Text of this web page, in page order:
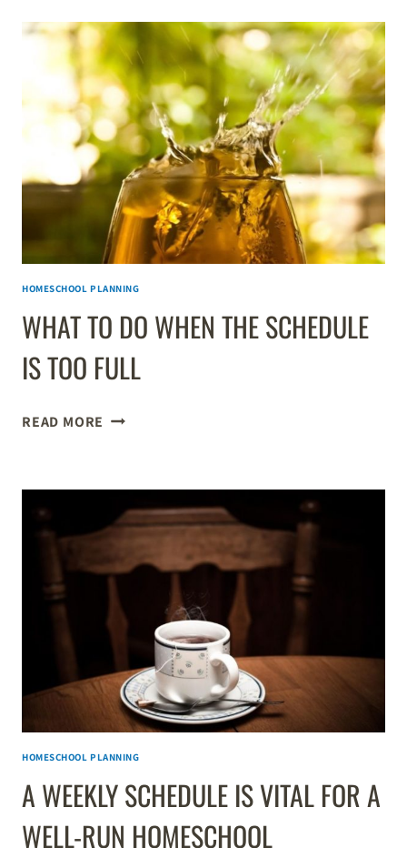
PERFECT
DAILY
HOMESCHOOL
SCHEDULE
HOMESCHOOL PLANNING
WHAT TO DO WHEN THE SCHEDULE
IS TOO FULL
READ MORE WHAT
WHEN
THE
SCHEDULE
TOO
FULL
HOMESCHOOL PLANNING
A WEEKLY SCHEDULE IS VITAL FOR A
WELL-RUN HOMESCHOOL